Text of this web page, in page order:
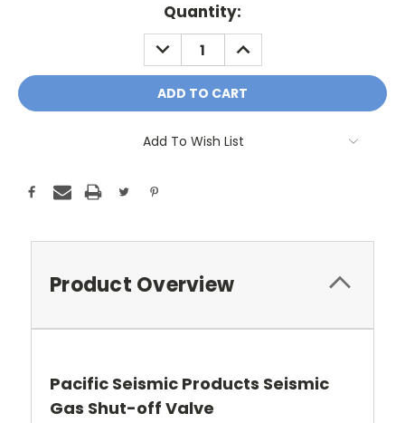
Quantity:
DECREASE
QUANTITY:
INCREASE
QUANTITY:
Add To Wish List
Product Overview
Pacific Seismic Products Seismic
Gas Shut-off Valve